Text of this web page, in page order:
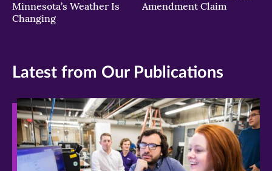
Minnesota’s Weather Is
Changing
Amendment Claim
Latest from Our Publications